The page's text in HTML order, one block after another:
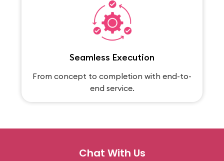
Seamless Execution
From concept to completion with end-to-
end service.
Chat With Us